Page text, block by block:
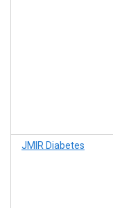
JMIR Diabetes